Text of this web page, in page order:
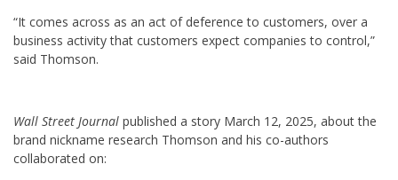
“It comes across as an act of deference to customers, over a
business activity that customers expect companies to control,”
said Thomson.
Wall Street Journal published a story March 12, 2025, about the
brand nickname research Thomson and his co-authors
collaborated on: